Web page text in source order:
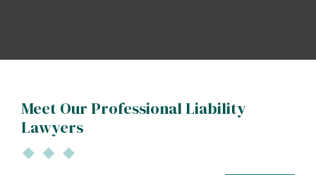
Meet Our Professional Liability
Lawyers